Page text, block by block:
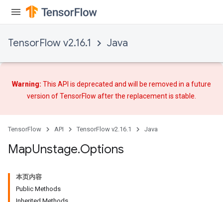
TensorFlow v2.16.1 Java
Warning: This API is deprecated and will be removed in a future
version of TensorFlow afterthe replacementis stable.
TensorFlow API TensorFlow v2.16.1 Java
MapUnstage.Options
本页内容
Public Methods